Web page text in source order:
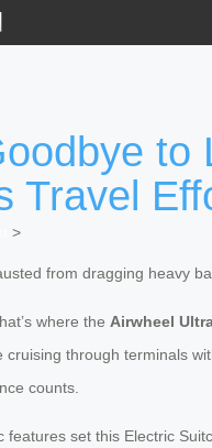
to
Travel
>
from dragging heavy
where the Airwheel
cruising through terminals
counts.
features set this Electric